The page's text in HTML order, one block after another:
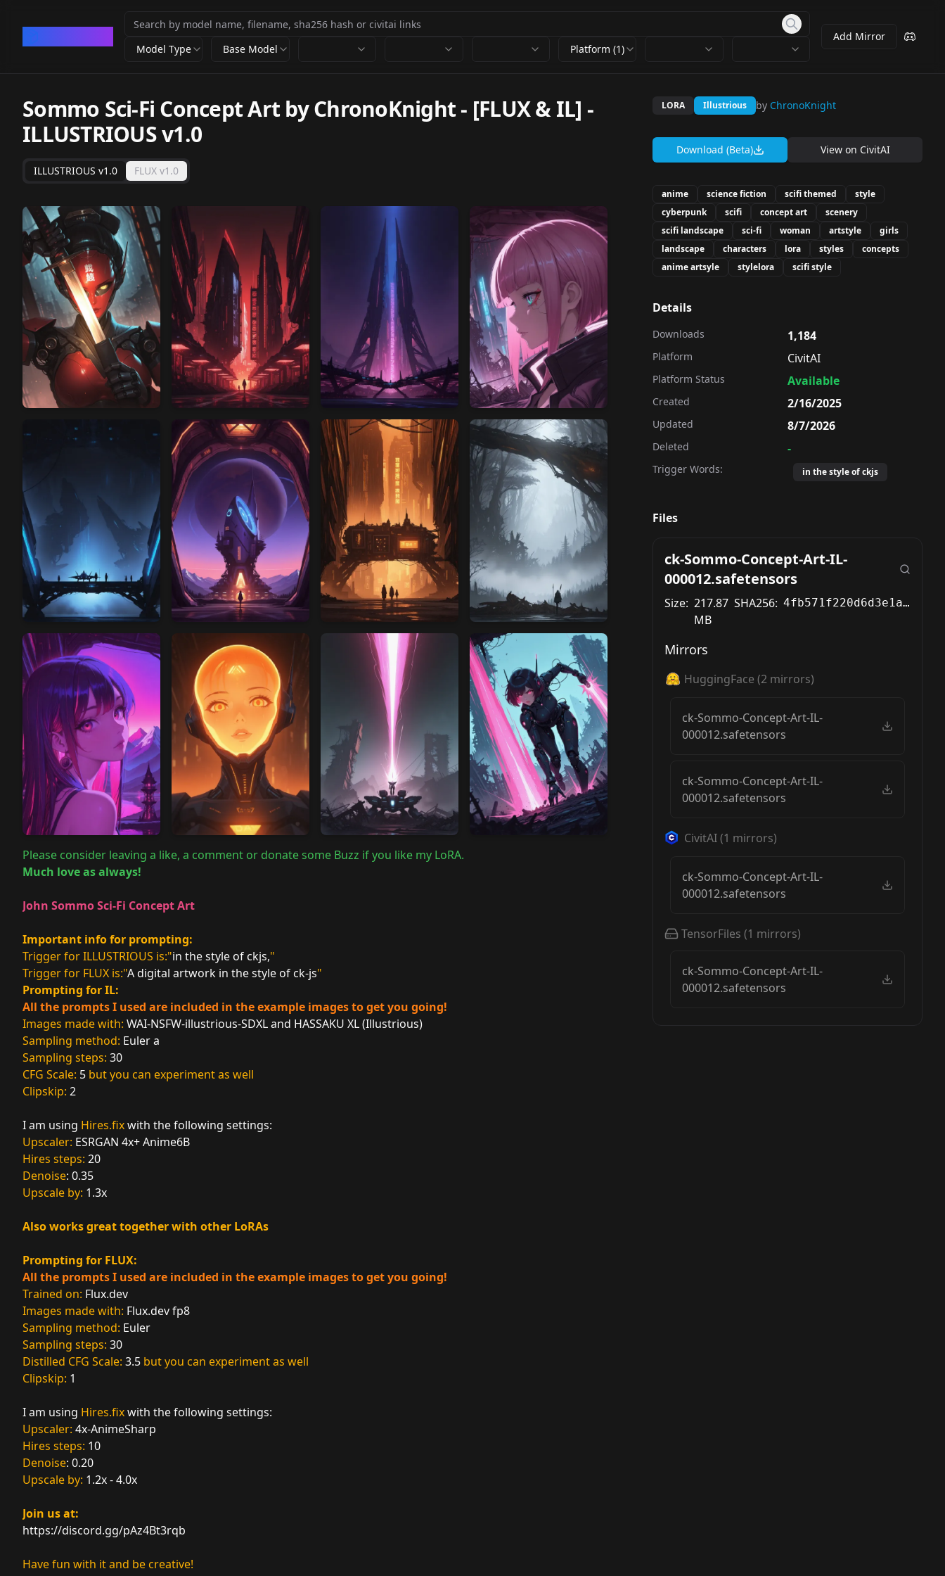
Model Type Base Model Platform (1)
Add Mirror
Sommo Sci-Fi Concept Art by ChronoKnight - [FLUX & IL] -
ILLUSTRIOUS v1.0
ILLUSTRIOUS v1.0 FLUX v1.0
Please consider leaving a like, a comment or donate some Buzz if you like my LoRA.
Much love as always!
John Sommo Sci-Fi Concept Art
Important info for prompting:
Trigger for ILLUSTRIOUS is:"in the style of ckjs,"
Trigger for FLUX is:"A digital artwork in the style of ck-js"
Prompting for IL:
All the prompts I used are included in the example images to get you going!
Images made with: WAI-NSFW-illustrious-SDXLand HASSAKU XL (Illustrious)
Sampling method: Euler a
Sampling steps: 30
CFG Scale: 5 but you can experiment as well
Clipskip: 2
I am using Hires.fixwith the following settings:
Upscaler: ESRGAN 4x+ Anime6B
Hires steps: 20
Denoise: 0.35
Upscale by: 1.3x
Also worksgreat together with other LoRAs
Prompting for FLUX:
All the prompts I used are included in the example images to get you going!
Trained on: Flux.dev
Images made with: Flux.devfp8
Sampling method: Euler
Sampling steps: 30
Distilled CFG Scale: 3.5 but you can experiment as well
Clipskip: 1
I am using Hires.fixwith the following settings:
Upscaler: 4x-AnimeSharp
Hires steps: 10
Denoise: 0.20
Upscale by: 1.2x - 4.0x
Join us at:
https://discord.gg/pAz4Bt3rqb
Have fun with it and be creative!
LORA Illustrious by ChronoKnight
Download (Beta) View on CivitAI
anime science fiction scifi themed
style
cyberpunk
scifi concept art
scenery
scifi landscape
sci-fi woman artstyle
girls
landscape
characters lora styles
concepts
anime artsyle
stylelora scifi style
Details
Downloads 1,184
Platform CivitAI
Platform Status Available
Created 2/16/2025
Updated 8/7/2026
Deleted -
Trigger Words: in the style of ckjs
Files
ck-Sommo-Concept-Art-IL-
000012.safetensors
Size: 217.87
MB
SHA256: 4fb571f220d6d3e1a222d84a5454272d8ea1d2faeaf4814eb3fbbc6c3c983d25
Mirrors
HuggingFace (2 mirrors)
ck-Sommo-Concept-Art-IL-
000012.safetensors
ck-Sommo-Concept-Art-IL-
000012.safetensors
CivitAI(1 mirrors)
ck-Sommo-Concept-Art-IL-
000012.safetensors
TensorFiles (1 mirrors)
ck-Sommo-Concept-Art-IL-
000012.safetensors